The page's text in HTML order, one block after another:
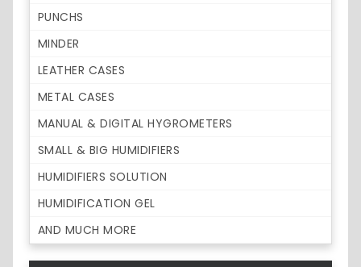
PUNCHS
MINDER
LEATHER CASES
METAL CASES
MANUAL & DIGITAL HYGROMETERS
SMALL & BIG HUMIDIFIERS
HUMIDIFIERS SOLUTION
HUMIDIFICATION GEL
AND MUCH MORE